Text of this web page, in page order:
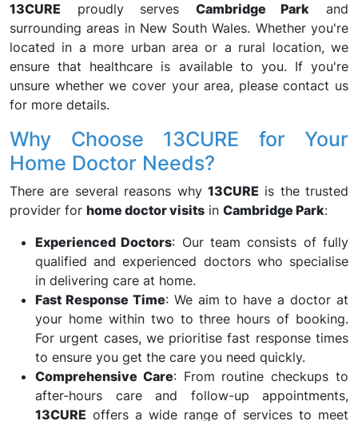
13CURE proudly serves Cambridge Park and
surrounding areas in New South Wales. Whether you're
located in a more urban area or a rural location, we
ensure that healthcare is available to you. If you're
unsure whether we cover your area, please contact us
for more details.
Why Choose 13CURE for Your
Home Doctor Needs?
There are several reasons why 13CURE is the trusted
provider for home doctor visits in Cambridge Park:
Experienced Doctors: Our team consists of fully
qualified and experienced doctors who specialise
in delivering care at home.
Fast Response Time: We aim to have a doctor at
your home within two to three hours of booking.
For urgent cases, we prioritise fast response times
to ensure you get the care you need quickly.
Comprehensive Care: From routine checkups to
after-hours care and follow-up appointments,
13CURE offers a wide range of services to meet